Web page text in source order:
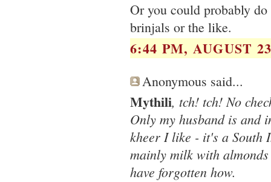
Or you could probably
brinjals or the like.
6:44 PM, AUGUST
Anonymous said...
Mythili, tch! tch! No
Only my husband is and
kheer I like - it's a South
mainly milk with
have forgotten how.